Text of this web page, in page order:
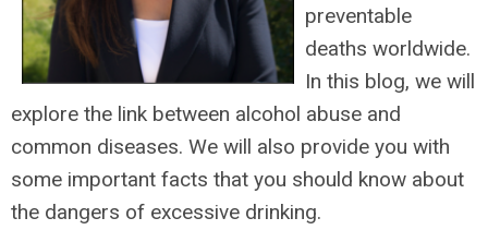
preventable
deaths worldwide.
In this blog, we will
explore the link between alcohol abuse and
common diseases. We will also provide you with
some important facts that you should know about
the dangers of excessive drinking.